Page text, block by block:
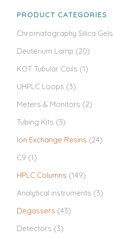
PRODUCT CATEGORIES
Chromatography Silica Gels
Deuterium Lamp (20)
KOT Tubular Coils (1)
UHPLC Loops (3)
Meters & Monitors (2)
Tubing Kits (3)
Ion Exchange Resins (24)
C9 (1)
HPLC Columns (149)
Analytical instruments (3)
Degassers (43)
Detectors (3)